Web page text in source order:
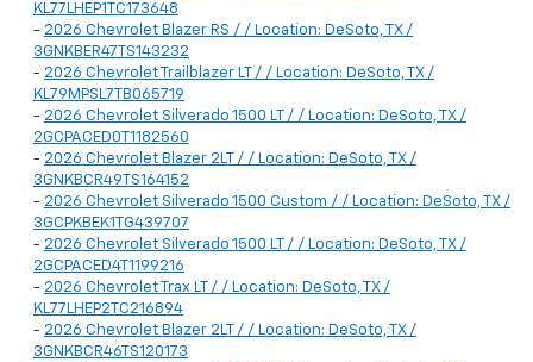
KL77LHEP1TC173648
- 2026 Chevrolet Blazer RS / / Location: DeSoto, TX /
3GNKBER47TS143232
- 2026 Chevrolet Trailblazer LT / / Location: DeSoto, TX /
KL79MPSL7TB065719
- 2026 Chevrolet Silverado 1500 LT / / Location: DeSoto, TX /
2GCPACED0T1182560
- 2026 Chevrolet Blazer 2LT / / Location: DeSoto, TX /
3GNKBCR49TS164152
- 2026 Chevrolet Silverado 1500 Custom / / Location: DeSoto, TX /
3GCPKBEK1TG439707
- 2026 Chevrolet Silverado 1500 LT / / Location: DeSoto, TX /
2GCPACED4T1199216
- 2026 Chevrolet Trax LT / / Location: DeSoto, TX /
KL77LHEP2TC216894
- 2026 Chevrolet Blazer 2LT / / Location: DeSoto, TX /
3GNKBCR46TS120173